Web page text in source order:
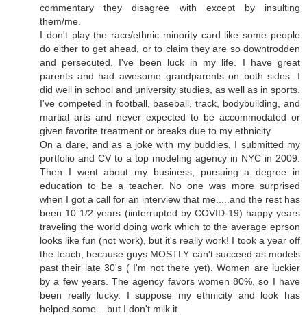
commentary they disagree with except by insulting
them/me.
I don't play the race/ethnic minority card like some people
do either to get ahead, or to claim they are so downtrodden
and persecuted. I've been luck in my life. I have great
parents and had awesome grandparents on both sides. I
did well in school and university studies, as well as in sports.
I've competed in football, baseball, track, bodybuilding, and
martial arts and never expected to be accommodated or
given favorite treatment or breaks due to my ethnicity.
On a dare, and as a joke with my buddies, I submitted my
portfolio and CV to a top modeling agency in NYC in 2009.
Then I went about my business, pursuing a degree in
education to be a teacher. No one was more surprised
when I got a call for an interview that me.....and the rest has
been 10 1/2 years (iinterrupted by COVID-19) happy years
traveling the world doing work which to the average eprson
looks like fun (not work), but it's really work! I took a year off
the teach, because guys MOSTLY can't succeed as models
past their late 30's ( I'm not there yet). Women are luckier
by a few years. The agency favors women 80%, so I have
been really lucky. I suppose my ethnicity and look has
helped some....but I don't milk it.